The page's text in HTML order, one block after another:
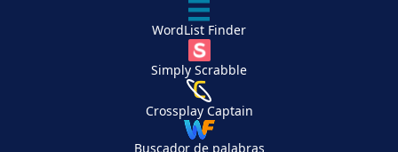
WordList Finder
Simply Scrabble
Crossplay Captain
Buscador de palabras